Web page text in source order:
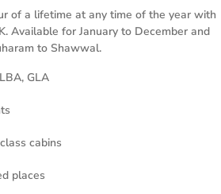
of a lifetime at any time of the year with
Available for January to December and
to Shawwal.
GLA
cabins
places